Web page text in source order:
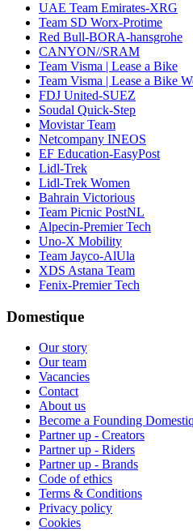
UAE Team Emirates-XRG
Team SD Worx-Protime
Red Bull-BORA-hansgrohe
CANYON//SRAM
Team Visma | Lease a Bike
Team Visma | Lease a Bike
FDJ United-SUEZ
Soudal Quick-Step
Movistar Team
Netcompany INEOS
EF Education-EasyPost
Lidl-Trek
Lidl-Trek Women
Bahrain Victorious
Team Picnic PostNL
Alpecin-Premier Tech
Uno-X Mobility
Team Jayco-AlUla
XDS Astana Team
Fenix-Premier Tech
Domestique
Our story
Our team
Vacancies
Contact
About us
Become a Founding
Partner up - Creators
Partner up - Riders
Partner up - Brands
Code of ethics
Terms & Conditions
Privacy policy
Cookies